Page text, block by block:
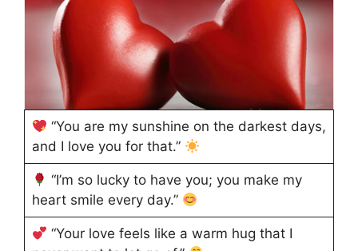
“You are my sunshine on the darkest days,
and I love you for that.”
“I’m so lucky to have you; you make my
heart smile every day.”
“Your love feels like a warm hug that I